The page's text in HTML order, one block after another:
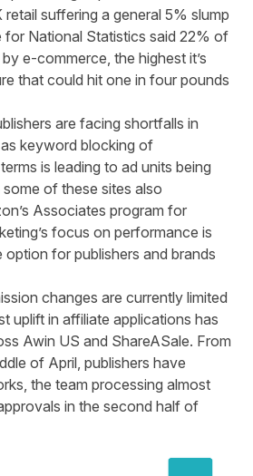
suffering a general 5% slump
for National Statistics said 22% of
e-commerce, the highest it’s
that could hit one in four pounds
are facing shortfalls in
keyword blocking of
is leading to ad units being
of these sites also
Associates program for
focus on performance is
for publishers and brands
changes are currently limited
uplift in affiliate applications has
Awin US and ShareASale. From
of April, publishers have
the team processing almost
in the second half of